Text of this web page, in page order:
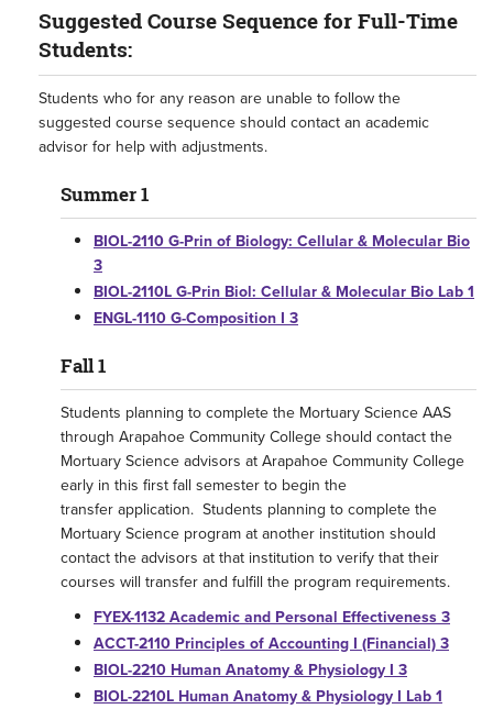
Suggested Course Sequence for Full-Time
Students:
Students who for any reason are unable to follow the
suggested course sequence should contact an academic
advisor for help with adjustments.
Summer 1
BIOL-2110 G-Prin of Biology: Cellular & Molecular Bio
3
BIOL-2110L G-Prin Biol: Cellular & Molecular Bio Lab 1
ENGL-1110 G-Composition I 3
Fall 1
Students planning to complete the Mortuary Science AAS
through Arapahoe Community College should contact the
Mortuary Science advisors at Arapahoe Community College
early in this first fall semester to begin the
transfer application. Students planning to complete the
Mortuary Science program at another institution should
contact the advisors at that institution to verify that their
courses will transfer and fulfill the program requirements.
FYEX-1132 Academic and Personal Effectiveness 3
ACCT-2110 Principles of Accounting I (Financial) 3
BIOL-2210 Human Anatomy & Physiology I 3
BIOL-2210L Human Anatomy & Physiology I Lab 1